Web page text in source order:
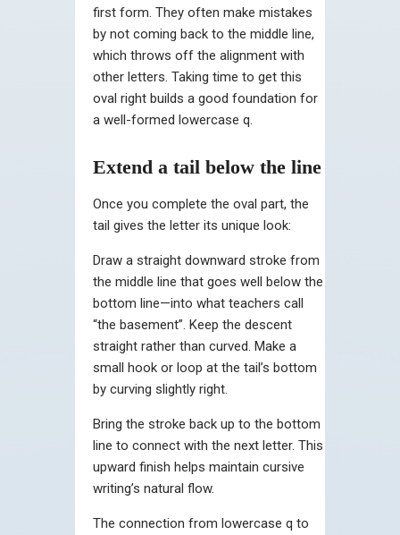
first form. They often make mistakes
by not coming back to the middle line,
which throws off the alignment with
other letters. Taking time to get this
oval right builds a good foundation for
a well-formed lowercase q.
Extend a tail below the line
Once you complete the oval part, the
tail gives the letter its unique look:
Draw a straight downward stroke from
the middle line that goes well below the
bottom line—into what teachers call
“the basement”. Keep the descent
straight rather than curved. Make a
small hook or loop at the tail’s bottom
by curving slightly right.
Bring the stroke back up to the bottom
line to connect with the next letter. This
upward finish helps maintain cursive
writing’s natural flow.
The connection from lowercase q to